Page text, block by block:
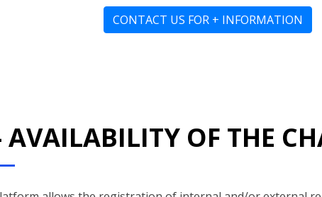
CONTACT US FOR + INFORMATION
AVAILABILITY OF THE